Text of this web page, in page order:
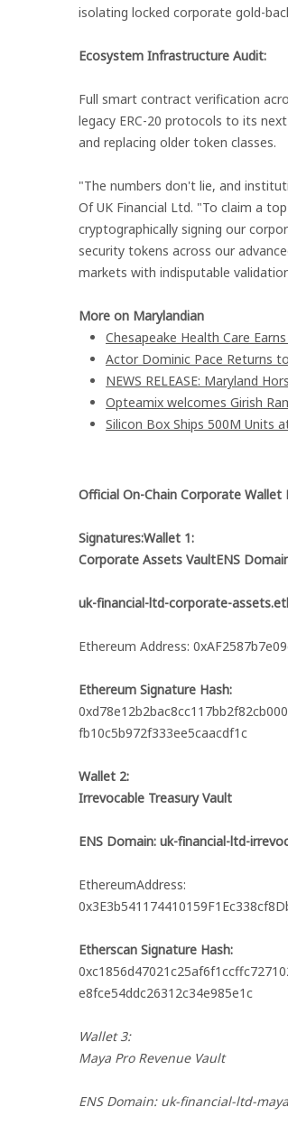
isolating locked corporate gold-
Ecosystem Infrastructure Audit:
Full smart contract verification
legacy ERC-20 protocols to its
and replacing older token classes.
"The numbers don't lie, and
Of UK Financial Ltd. "To claim a
cryptographically signing our
security tokens across our
markets with indisputable
More on Marylandian
Chesapeake Health Care
Actor Dominic Pace Returns
NEWS RELEASE: Maryland
Opteamix welcomes Girish
Silicon Box Ships 500M Units
Official On-Chain Corporate
Signatures:Wallet 1:
Corporate Assets VaultENS
uk-financial-ltd-corporate-
Ethereum Address:
Ethereum Signature Hash:
fb10c5b972f333ee5caacdf1c
Wallet 2:
Irrevocable Treasury Vault
ENS Domain: uk-financial-ltd-
EthereumAddress:
Etherscan Signature Hash:
e8fce54ddc26312c34e985e1c
Wallet 3:
Maya Pro Revenue Vault
ENS Domain: uk-financial-ltd-